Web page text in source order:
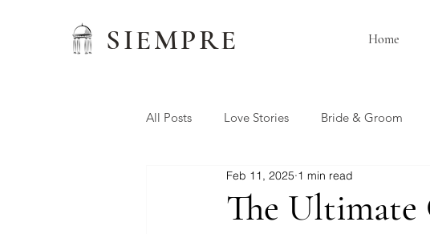
SIEMPRE Home
All Posts Love Stories Bride & Groom
Wedding Favors Siempre Wedding
The Ultimate
Feb 11, 2025 1 min read